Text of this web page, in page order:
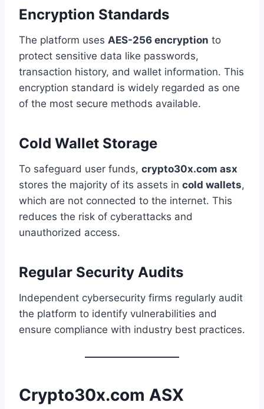
Encryption Standards
The platform uses AES-256 encryption to
protect sensitive data like passwords,
transaction history, and wallet information. This
encryption standard is widely regarded as one
of the most secure methods available.
Cold Wallet Storage
To safeguard user funds, crypto30x.com asx
stores the majority of its assets in cold wallets,
which are not connected to the internet. This
reduces the risk of cyberattacks and
unauthorized access.
Regular Security Audits
Independent cybersecurity firms regularly audit
the platform to identify vulnerabilities and
ensure compliance with industry best practices.
Crypto30x.com ASX